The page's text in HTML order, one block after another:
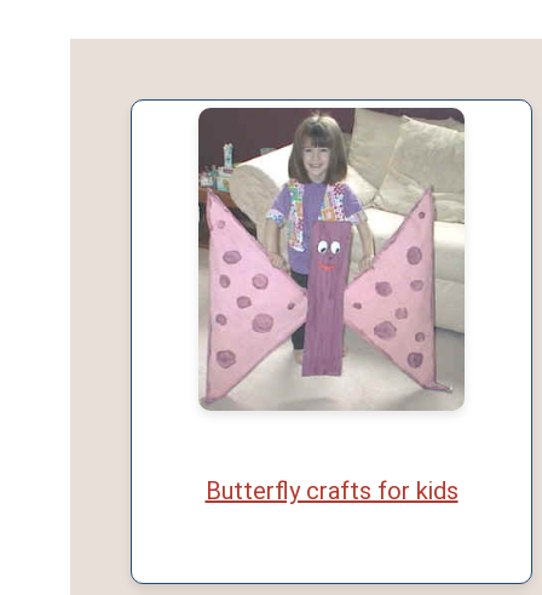
Butterfly crafts for kids